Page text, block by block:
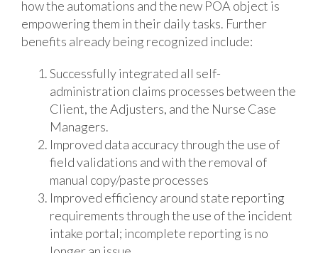
how the automations and the new POA object is
empowering them in their daily tasks. Further
benefits already being recognized include:
Successfully integrated all self-
administration claims processes between the
Client, the Adjusters, and the Nurse Case
Managers.
Improved data accuracy through the use of
field validations and with the removal of
manual copy/paste processes
Improved efficiency around state reporting
requirements through the use of the incident
intake portal; incomplete reporting is no